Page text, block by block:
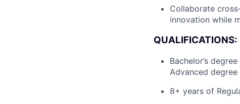
Collaborate
innovation while
QUALIFICATIONS:
Bachelor’s
Advanced
8+ years of